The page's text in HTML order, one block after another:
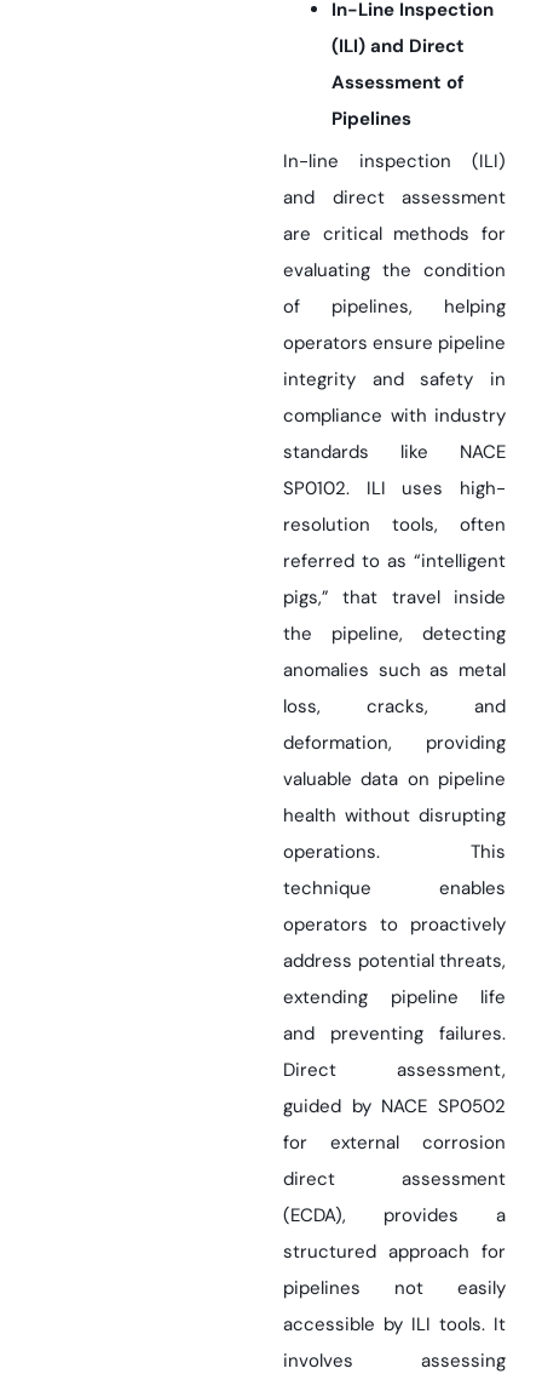
In-Line Inspection
(ILI) and Direct
Assessment of
Pipelines
In-line inspection (ILI)
and direct assessment
are critical methods for
evaluating the condition
of pipelines, helping
operators ensure pipeline
integrity and safety in
compliance with industry
standards like NACE
SP0102. ILI uses high-
resolution tools, often
referred to as “intelligent
pigs,” that travel inside
the pipeline, detecting
anomalies such as metal
loss, cracks, and
deformation, providing
valuable data on pipeline
health without disrupting
operations. This
technique enables
operators to proactively
address potential threats,
extending pipeline life
and preventing failures.
Direct assessment,
guided by NACE SP0502
for external corrosion
direct assessment
(ECDA), provides a
structured approach for
pipelines not easily
accessible by ILI tools. It
involves assessing